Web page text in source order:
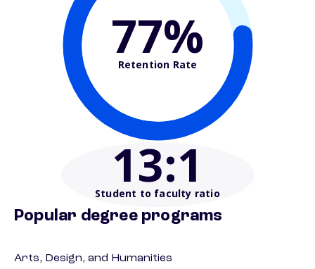
77%
Retention Rate
13:1
Student to faculty ratio
Popular degree programs
Arts, Design, and Humanities